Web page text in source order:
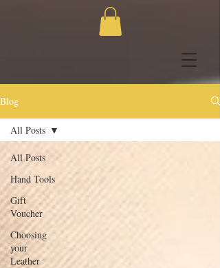
Blog
All Posts
Hand Tools
Gift
Voucher
Choosing
your
Leather
All Posts